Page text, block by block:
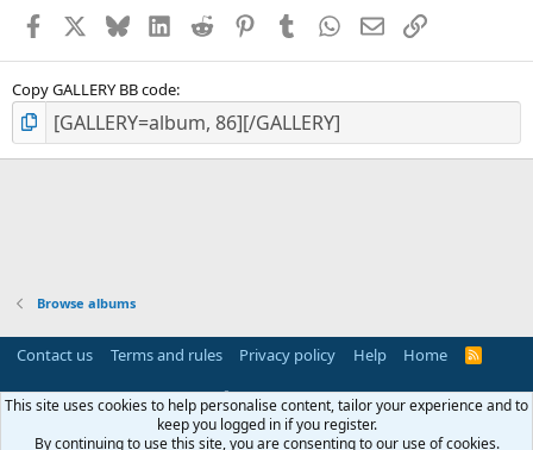
Facebook BlueskyLinkedInReddit PinterestTumblr WhatsApp
EmailLink
Copy GALLERY BB code
Browse albums
Contact us Terms and rules Privacy policy Help Home
R
Community platform by XenForo® © 2010-2025 XenForo Ltd.
Parts of this site powered by add-ons from DragonByte™ ©2011-2026
DragonByte Technologies(Details)
This site uses cookies to help personalise content, tailor your experience and to
keep you logged in if you register.
By continuing to use this site, you are consenting to our use of cookies.